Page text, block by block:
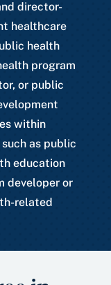
director-
healthcare
health
program
or public
within
as public
education
developer or
related